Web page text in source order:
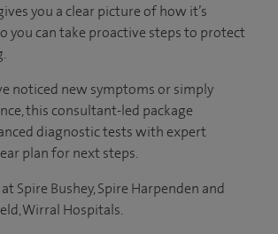
you a clear picture of how it’s
you can take proactive steps to protect
noticed new symptoms or simply
this consultant-led package
diagnostic tests with expert
plan for next steps.
Spire Bushey, Spire Harpenden and
Wirral Hospitals.